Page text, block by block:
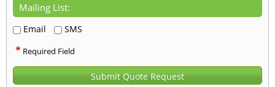
Mailing List:
Email SMS
* Required Field
Submit Quote Request